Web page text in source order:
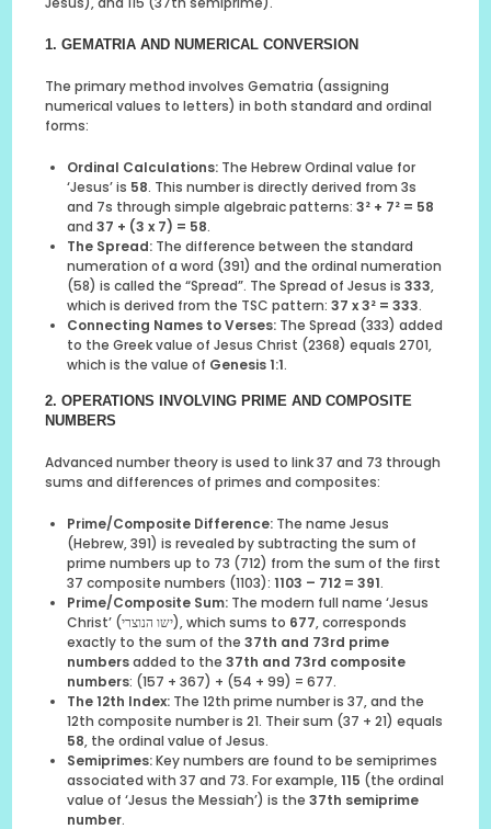
1. GEMATRIA AND NUMERICAL CONVERSION
The primary method involves Gematria (assigning
numerical values to letters) in both standard and ordinal
forms:
Ordinal Calculations: The Hebrew Ordinal value for
‘Jesus’ is 58. This number is directly derived from 3s
and 7s through simple algebraic patterns:3² + 7² = 58
and37 + (3 x 7) = 58.
The Spread: The difference between the standard
numeration of a word (391) and the ordinal numeration
(58) is called the “Spread”. The Spread of Jesus is333,
which is derived from the TSC pattern:37 x 3² = 333.
Connecting Names to Verses: The Spread (333) added
to the Greek value of Jesus Christ (2368) equals 2701,
which is the value of Genesis 1:1.
2. OPERATIONS INVOLVING PRIME AND COMPOSITE
NUMBERS
Advanced number theory is used to link 37 and 73 through
sums and differences of primes and composites:
Prime/Composite Difference: The name Jesus
(Hebrew, 391) is revealed by subtracting the sum of
prime numbers up to 73 (712) from the sum of the first
37 composite numbers (1103):1103 – 712 = 391.
Prime/Composite Sum: The modern full name ‘Jesus
Christ’ (ישו הנוצרי), which sums to 677, corresponds
exactly to the sum of the37th and 73rd prime
numbersadded to the37th and 73rd composite
numbers: (157 + 367) + (54 + 99) = 677.
The 12th Index: The 12th prime number is 37, and the
12th composite number is 21. Their sum (37 + 21) equals
58, the ordinal value of Jesus.
Semiprimes:Key numbers are found to be semiprimes
associated with 37 and 73. For example,115 (the ordinal
value of ‘Jesus the Messiah’) is the37th semiprime
number.